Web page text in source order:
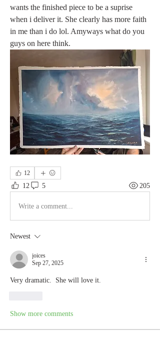
wants the finished piece to be a suprise
when i deliver it. She clearly has more faith
in me than i do lol. Amyways what do you
guys on here think.
12
12 5 205
Write a comment...
Newest
joices
Sep 27, 2025
Very dramatic.  She will love it.
Show more comments